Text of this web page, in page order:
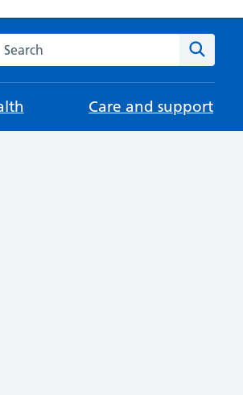
Search the NHS website
Care and support